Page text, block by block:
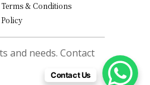
Terms & Conditions
Policy
and needs. Contact
Contact Us